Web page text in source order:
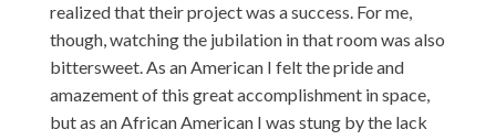
realized that their project was a success. For me,
though, watching the jubilation in that room was also
bittersweet. As an American I felt the pride and
amazement of this great accomplishment in space,
but as an African American I was stung by the lack